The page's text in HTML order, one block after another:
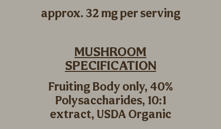
approx. 32 mg per serving
MUSHROOM
SPECIFICATION
Fruiting Body only, 40%
Polysaccharides, 10:1
extract, USDA Organic